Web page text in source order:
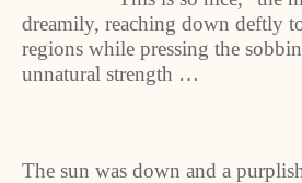
dreamily, reaching down deftly
regions while pressing the
unnatural strength …
The sun was down and a